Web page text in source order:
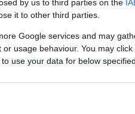
by us to third parties on the
it to other third parties.
Google services and may
usage behaviour. You may
use your data for below